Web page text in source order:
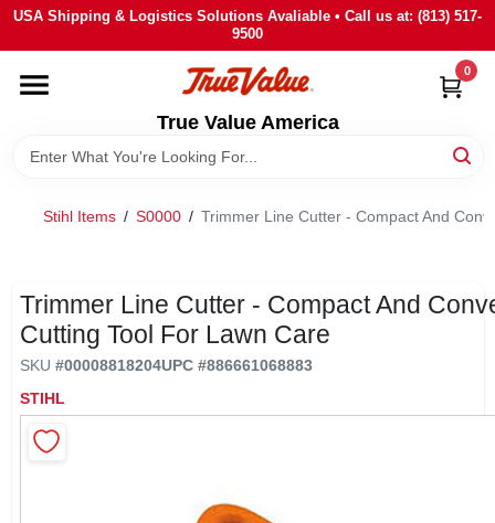
Skip
content
USA Shipping & Logistics Solutions Avaliable • Call us at: (813) 517-
9500
True Value America
0
HOME
DEPARTMENTS
BRANDS
SIGN IN
SIGN UP
Stihl Items / S0000 / Trimmer Line Cutter - Compact And
Trimmer Line Cutter - Compact And
Cutting Tool For Lawn Care
SKU #00008818204UPC #886661068883
STIHL